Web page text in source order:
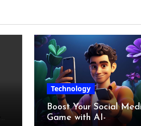
Technology
Boost Your Social
Game with AI-